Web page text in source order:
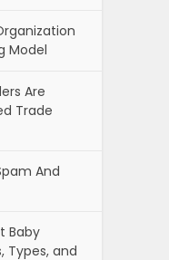
Model
Are
Trade
And
Baby
Types, and